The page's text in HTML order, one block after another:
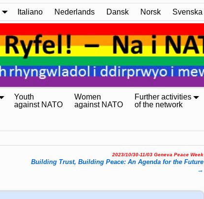
Italiano Nederlands Dansk Norsk Svenska
Youth
against NATO
Women
against NATO
Further activities
of the network
2023/10/30-11/03 Geneva Peace Week
Buil­ding Trust, Buil­ding Peace: An Agen­da for the Fu­ture
→